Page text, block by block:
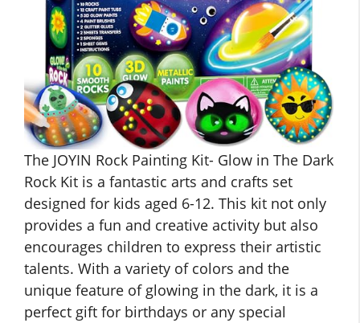
The JOYIN Rock Painting Kit- Glow in The Dark
Rock Kit is a fantastic arts and crafts set
designed for kids aged 6-12. This kit not only
provides a fun and creative activity but also
encourages children to express their artistic
talents. With a variety of colors and the
unique feature of glowing in the dark, it is a
perfect gift for birthdays or any special